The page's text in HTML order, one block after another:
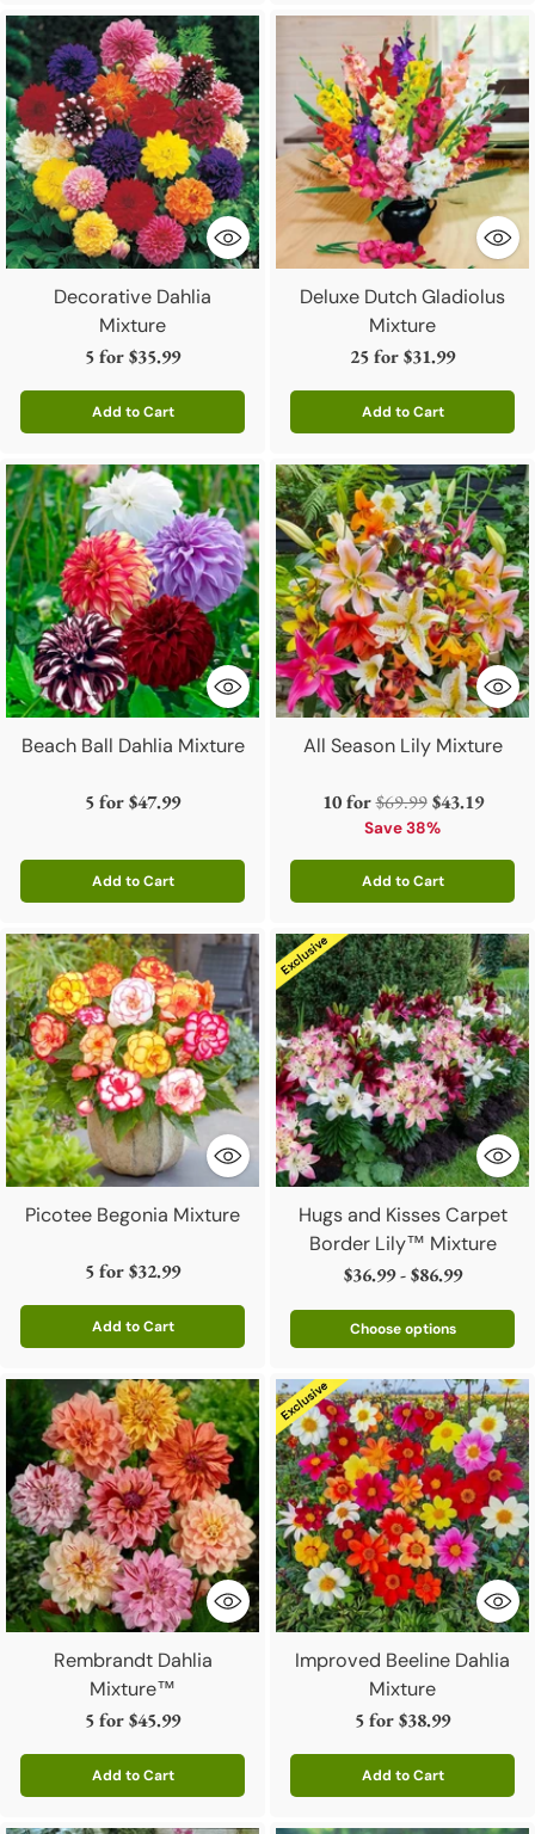
Decorative Dahlia
Mixture
5 for$35.99
Add to Cart
Quantity
Deluxe Dutch Gladiolus
Mixture
25 for$31.99
Add to Cart
Quantity
Beach Ball Dahlia Mixture
5 for$47.99
Add to Cart
Quantity
All Season Lily Mixture
10 forRegular
price
$69.99 $43.19
Save 38%
Add to Cart
Quantity
Picotee Begonia Mixture
5 for$32.99
Add to Cart
Quantity
Hugs and Kisses Carpet
Border Lily™ Mixture
$36.99 - $86.99
Choose options
Rembrandt Dahlia
Mixture™
5 for$45.99
Add to Cart
Quantity
Improved Beeline Dahlia
Mixture
5 for$38.99
Add to Cart
Quantity